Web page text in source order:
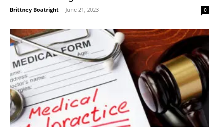
Brittney Boatright - June 21, 2023 0